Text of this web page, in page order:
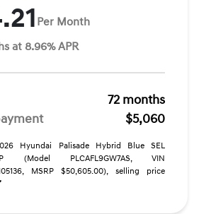
Per Month
at 8.96% APR
72 months
$5,060
Hyundai Palisade Hybrid Blue SEL
(Model PLCAFL9GW7AS, VIN
MSRP $50,605.00), selling price